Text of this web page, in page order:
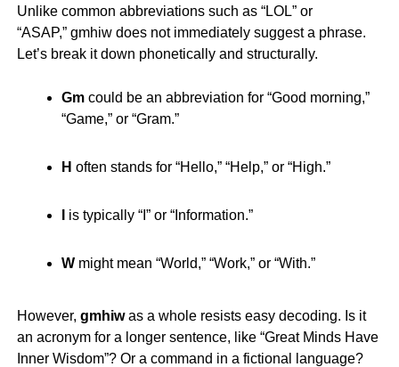
Unlike common abbreviations such as “LOL” or
“ASAP,” gmhiwdoes not immediately suggest a phrase.
Let’s break it down phonetically and structurally.
Gmcould be an abbreviation for “Good morning,”
“Game,” or “Gram.”
H often stands for “Hello,” “Help,” or “High.”
is typically “I” or “Information.”
Wmight mean “World,” “Work,” or “With.”
However, gmhiwas a whole resists easy decoding. Is it
an acronym for a longer sentence, like “Great Minds Have
Inner Wisdom”? Or a command in a fictional language?